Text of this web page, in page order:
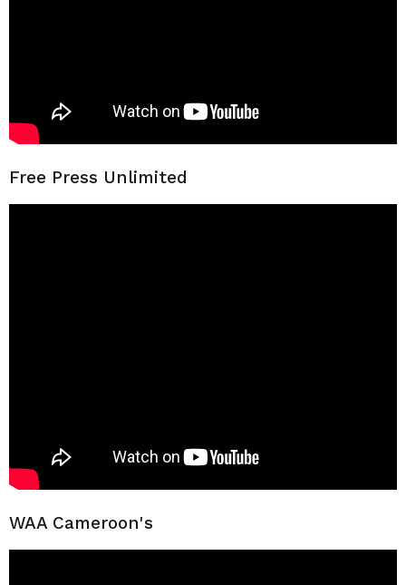
Free Press Unlimited
WAA Cameroon's